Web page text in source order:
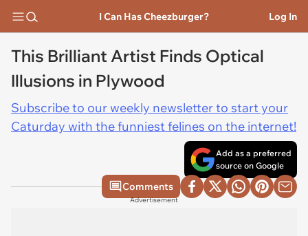
I Can Has Cheezburger? Log In
This Brilliant Artist Finds Optical
Illusions in Plywood
Subscribe to our weekly newsletter to start your
Caturday with the funniest felines on the internet!
Add as a preferred
source on Google
Comments
Advertisement